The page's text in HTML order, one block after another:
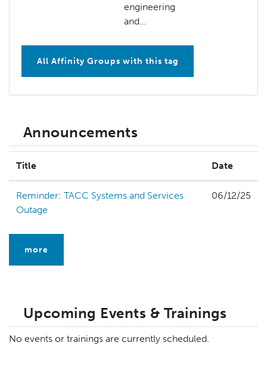
engineering
and…
All Affinity Groups with this tag
Announcements
Title Date
Reminder: TACC Systems and Services
Outage
06/12/25
more
Upcoming Events & Trainings
No events or trainings are currently scheduled.